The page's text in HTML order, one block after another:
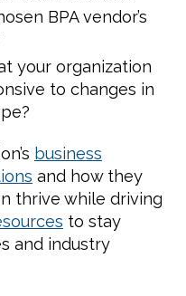
BPA vendor’s
your organization
to changes in
business
and how they
thrive while driving
to stay
and industry